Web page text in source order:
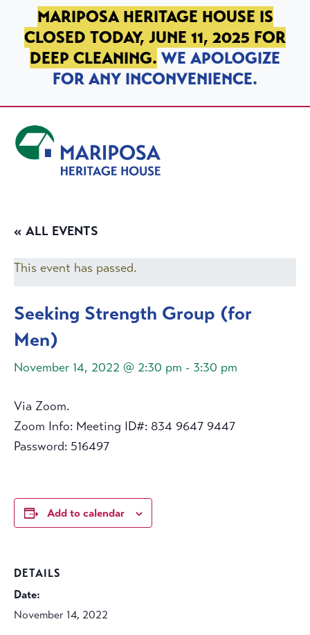
SKIP TO PRIMARY NAVIGATION
SKIP TO MAIN CONTENT
SKIP TO FOOTER
MARIPOSA HERITAGE HOUSE IS
CLOSED TODAY, JUNE 11, 2025 FOR
DEEP CLEANING. WE APOLOGIZE
FOR ANY INCONVENIENCE.
« ALL EVENTS
This event has passed.
Seeking Strength Group (for
Men)
November 14, 2022 @ 2:30 pm - 3:30 pm
Via Zoom.
Zoom Info: Meeting ID#: 834 9647 9447
Password: 516497
Add to calendar
DETAILS
Date:
November 14, 2022